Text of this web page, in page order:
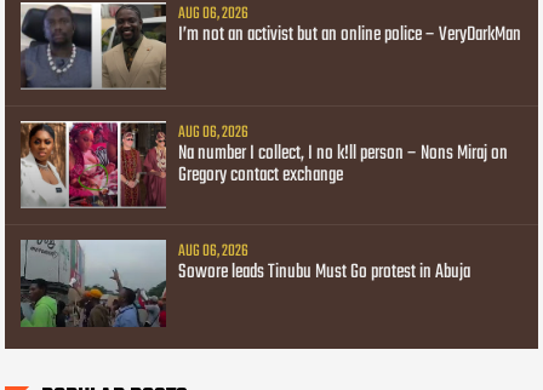
AUG 06, 2026
I’m not an activist but an online police – VeryDarkMan
AUG 06, 2026
Na number I collect, I no k!ll person – Nons Miraj on
Gregory contact exchange
AUG 06, 2026
Sowore leads Tinubu Must Go protest in Abuja